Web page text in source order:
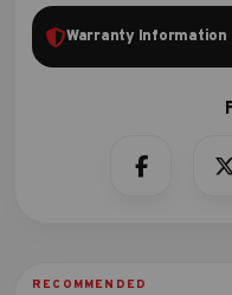
Warranty Information